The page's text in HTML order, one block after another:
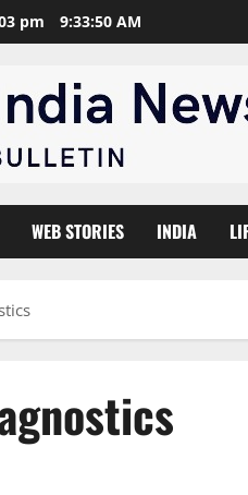
pm 9:33:51 AM
WEB STORIES INDIA